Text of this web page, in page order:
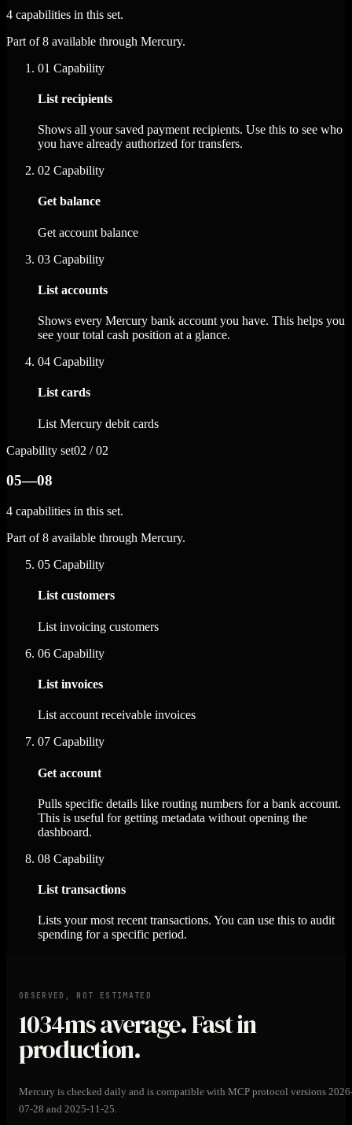
4 capabilities in this set.
Part of 8 available through Mercury.
01 Capability
List recipients
Shows all your saved payment recipients. Use this to see who
you have already authorized for transfers.
02 Capability
Get balance
Get account balance
03 Capability
List accounts
Shows every Mercury bank account you have. This helps you
see your total cash position at a glance.
04 Capability
List cards
List Mercury debit cards
Capability set02 / 02
05—08
4 capabilities in this set.
Part of 8 available through Mercury.
05 Capability
List customers
List invoicing customers
06 Capability
List invoices
List account receivable invoices
07 Capability
Get account
Pulls specific details like routing numbers for a bank account.
This is useful for getting metadata without opening the
dashboard.
08 Capability
List transactions
Lists your most recent transactions. You can use this to audit
spending for a specific period.
OBSERVED, NOT ESTIMATED
1034msaverage. Fast in
production.
Mercury is checked daily and is compatible with MCP protocol versions
07-28 and 2025-11-25.